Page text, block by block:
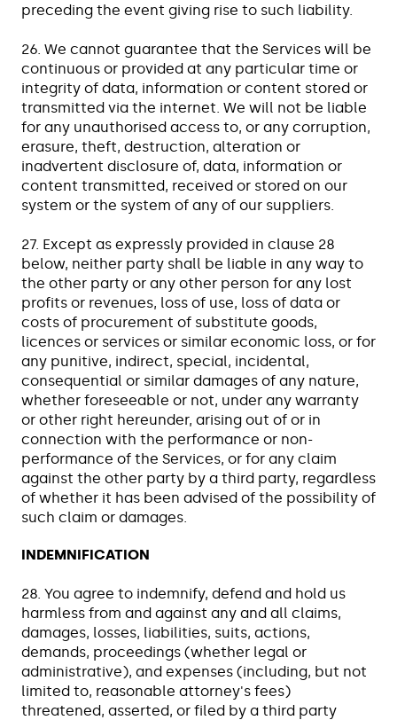
preceding the event giving rise to such liability.
26. We cannot guarantee that the Services will be
continuous or provided at any particular time or
integrity of data, information or content stored or
transmitted via the internet. We will not be liable
for any unauthorised access to, or any corruption,
erasure, theft, destruction, alteration or
inadvertent disclosure of, data, information or
content transmitted, received or stored on our
system or the system of any of our suppliers.
27. Except as expressly provided in clause 28
below, neither party shall be liable in any way to
the other party or any other person for any lost
profits or revenues, loss of use, loss of data or
costs of procurement of substitute goods,
licences or services or similar economic loss, or for
any punitive, indirect, special, incidental,
consequential or similar damages of any nature,
whether foreseeable or not, under any warranty
or other right hereunder, arising out of or in
connection with the performance or non-
performance of the Services, or for any claim
against the other party by a third party, regardless
of whether it has been advised of the possibility of
such claim or damages.
INDEMNIFICATION
28. You agree to indemnify, defend and hold us
harmless from and against any and all claims,
damages, losses, liabilities, suits, actions,
demands, proceedings (whether legal or
administrative), and expenses (including, but not
limited to, reasonable attorney's fees)
threatened, asserted, or filed by a third party